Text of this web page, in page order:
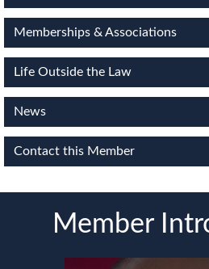
Memberships & Associations
Life Outside the Law
News
Contact this Member
Member